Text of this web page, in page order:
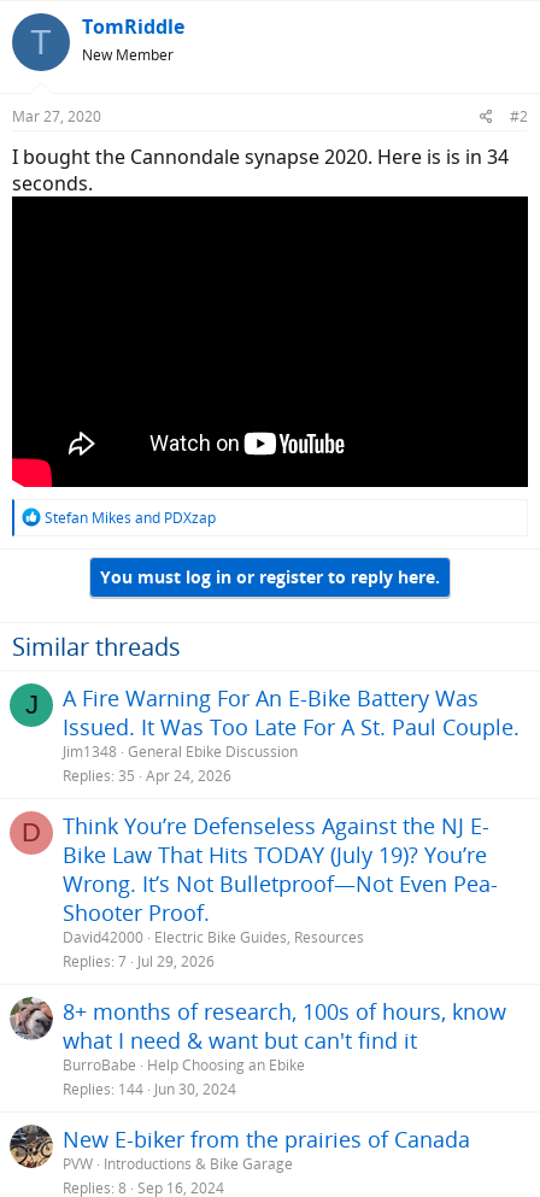
T TomRiddle
New Member
Mar 27, 2020 #2
I bought the Cannondale synapse 2020. Here is is in 34
seconds.
R
o
n
Stefan Mikes and PDXzap
You must log in or register to reply here.
Similar threads
J
A Fire Warning For An E-Bike Battery Was
Issued. It Was Too Late For A St. Paul Couple.
Jim1348 General Ebike Discussion
Replies 35 Apr 24, 2026
D
Think You’re Defenseless Against the NJ E-
Bike Law That Hits TODAY (July 19)? You’re
Wrong. It’s Not Bulletproof—Not Even Pea-
Shooter Proof.
David42000 Electric Bike Guides, Resources
Replies 7 Jul 29, 2026
8+ months of research, 100s of hours, know
what I need & want but can't find it
BurroBabe
Help Choosing an Ebike
Replies 144 Jun 30, 2024
New E-biker from the prairies of Canada
PVW Introductions & Bike Garage
Replies 8 Sep 16, 2024